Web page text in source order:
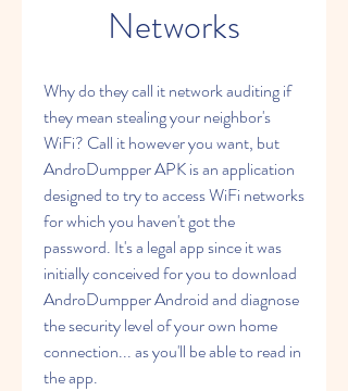
Networks
Why do they call it network auditing if
they mean stealing your neighbor's
WiFi? Call it however you want, but
AndroDumpper APK is an application
designed to try to access WiFi networks
for which you haven't got the
password. It's a legal app since it was
initially conceived for you to download
AndroDumpper Android and diagnose
the security level of your own home
connection... as you'll be able to read in
the app.